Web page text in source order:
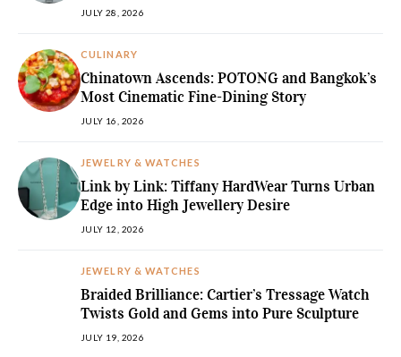
JULY 28, 2026
CULINARY
Chinatown Ascends: POTONG and Bangkok’s
Most Cinematic Fine-Dining Story
JULY 16, 2026
JEWELRY & WATCHES
Link by Link: Tiffany HardWear Turns Urban
Edge into High Jewellery Desire
JULY 12, 2026
JEWELRY & WATCHES
Braided Brilliance: Cartier’s Tressage Watch
Twists Gold and Gems into Pure Sculpture
JULY 19, 2026